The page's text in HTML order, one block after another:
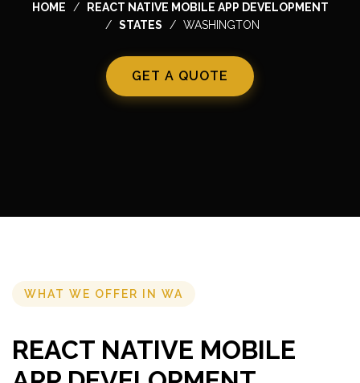
HOME
REACT NATIVE MOBILE APP DEVELOPMENT
STATES
WASHINGTON
GET A QUOTE
WHAT WE OFFER IN WA
REACT NATIVE MOBILE